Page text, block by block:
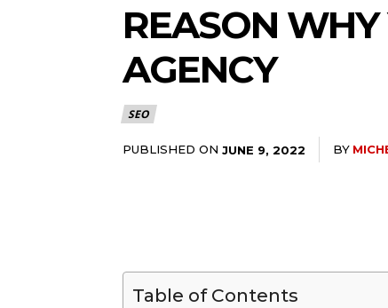
REASON
AGENCY
SEO
PUBLISHED ON JUNE 9, 2022 BY
Table of Contents